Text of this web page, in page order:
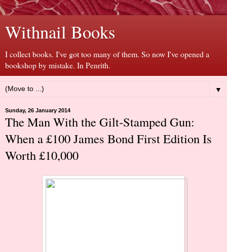
Withnail Books
I collect books. I've got too many of them. So now I've opened a
bookshop by mistake. In Penrith.
▼
Sunday, 26 January 2014
The Man With the Gilt-Stamped Gun:
When a £100 James Bond First Edition Is
Worth £10,000